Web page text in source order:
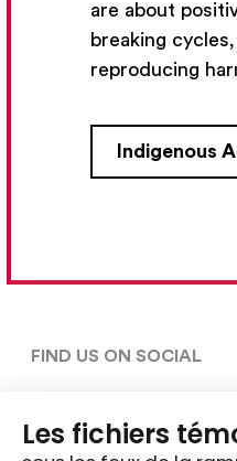
are about
breaking
reproducing
Indigenous
5030, rue Saint-Denis,
Montréal (Québec)  H2J 2L8
centre@ent-nts.ca
FIND US ON SOCIAL